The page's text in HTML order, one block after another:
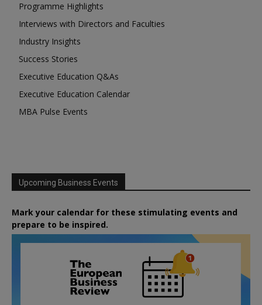
Programme Highlights
Interviews with Directors and Faculties
Industry Insights
Success Stories
Executive Education Q&As
Executive Education Calendar
MBA Pulse Events
Upcoming Business Events
Mark your calendar for these stimulating events and
prepare to be inspired.